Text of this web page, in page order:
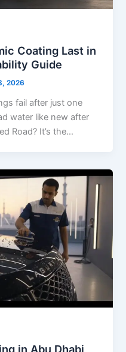
Coating Last in
Guide
2026
fail after just one
water like new after
Road? It’s the…
in Abu Dhabi